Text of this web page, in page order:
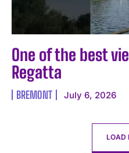
One of the best
Regatta
BREMONT July 6, 2026
LOAD